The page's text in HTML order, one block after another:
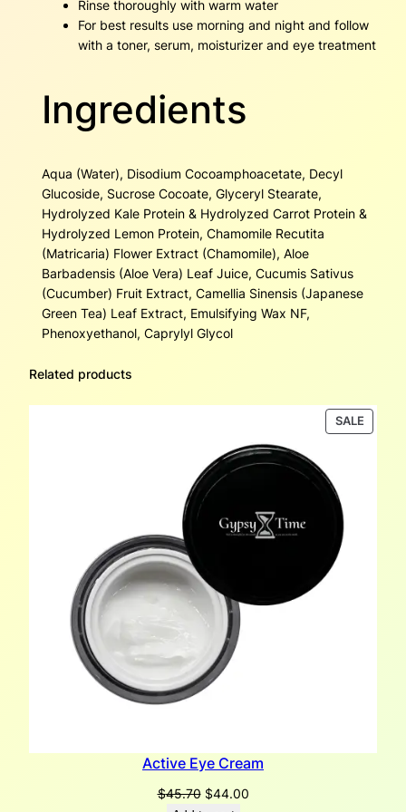
Rinse thoroughly with warm water
For best results use morning and night and follow
with a toner, serum, moisturizer and eye treatment
Ingredients
Aqua (Water), Disodium Cocoamphoacetate, Decyl
Glucoside, Sucrose Cocoate, Glyceryl Stearate,
Hydrolyzed Kale Protein & Hydrolyzed Carrot Protein &
Hydrolyzed Lemon Protein, Chamomile Recutita
(Matricaria) Flower Extract (Chamomile), Aloe
Barbadensis (Aloe Vera) Leaf Juice, Cucumis Sativus
(Cucumber) Fruit Extract, Camellia Sinensis (Japanese
Green Tea) Leaf Extract, Emulsifying Wax NF,
Phenoxyethanol, Caprylyl Glycol
Related products
SALE
ON
Active Eye Cream
$45.70 Original
$44.00Current